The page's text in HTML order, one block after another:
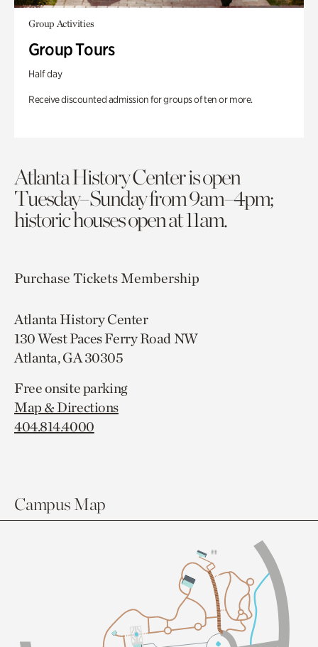
Group Activities
Group Tours
Half day
Receive discounted admission for groups of ten or more.
Atlanta History Center is open
Tuesday–Sunday from 9am–4pm;
historic houses open at 11am.
Purchase TicketsMembership
Atlanta History Center
130 West Paces Ferry Road NW
Atlanta, GA 30305
Free onsite parking
Map & Directions
404.814.4000
Campus Map